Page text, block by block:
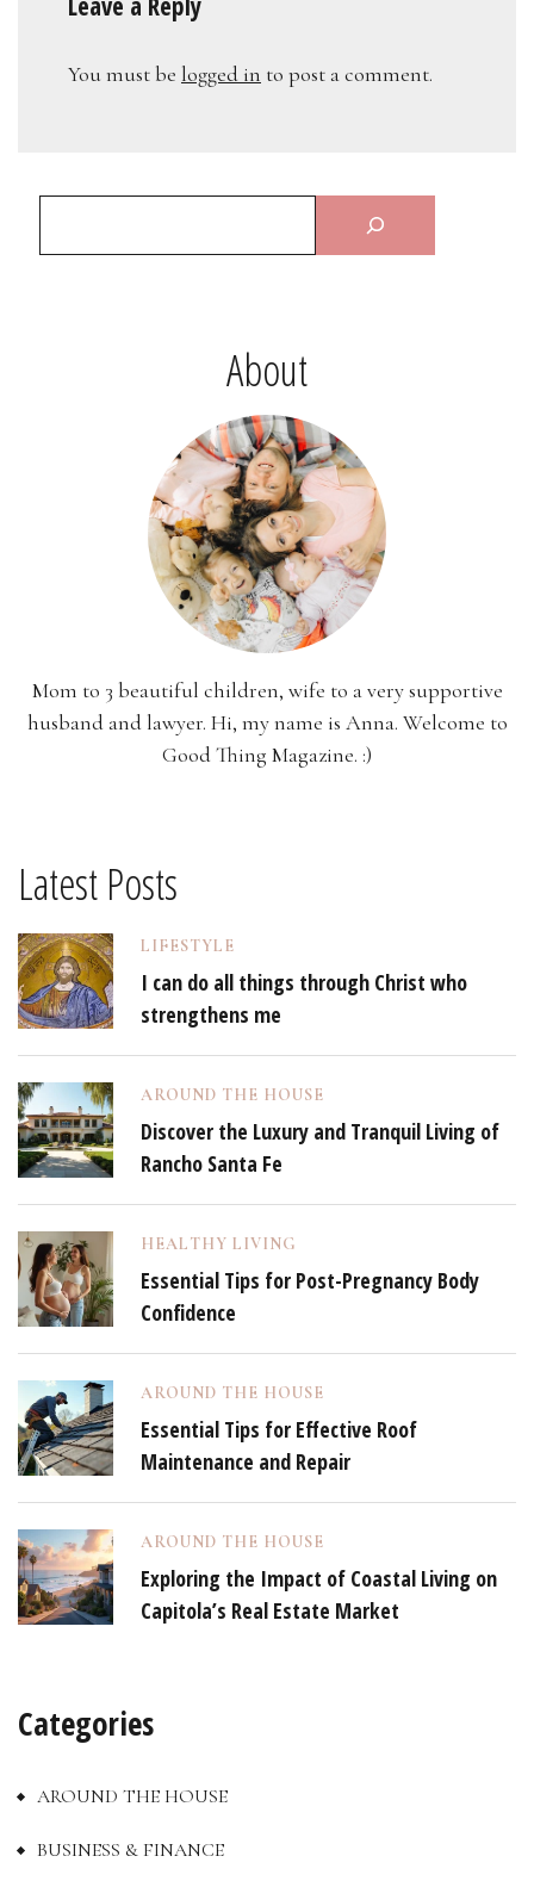
You must be logged in to post a comment.
About
Mom to 3 beautiful children, wife to a very supportive
husband and lawyer. Hi, my name is Anna. Welcome to
Good Thing Magazine. :)
Latest Posts
LIFESTYLE
I can do all things through Christ who
strengthens me
AROUND THE HOUSE
Discover the Luxury and Tranquil Living of
Rancho Santa Fe
HEALTHY LIVING
Essential Tips for Post-Pregnancy Body
Confidence
AROUND THE HOUSE
Essential Tips for Effective Roof
Maintenance and Repair
AROUND THE HOUSE
Exploring the Impact of Coastal Living on
Capitola’s Real Estate Market
Categories
AROUND THE HOUSE
BUSINESS & FINANCE